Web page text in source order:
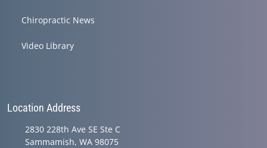
Chiropractic News
Video Library
Location Address
2830 228th Ave SE Ste C
Sammamish, WA 98075